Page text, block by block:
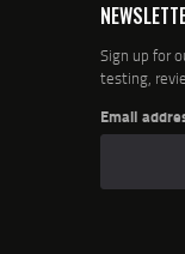
Sign up for
testing,
Email